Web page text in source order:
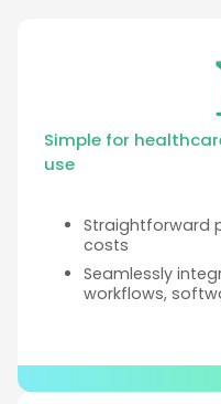
Simple for
use
Straightforward
costs
Seamlessly
workflows,